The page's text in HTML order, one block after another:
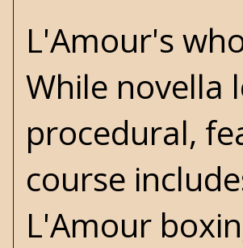
L'Amour's
While novella
procedural,
course
L'Amour